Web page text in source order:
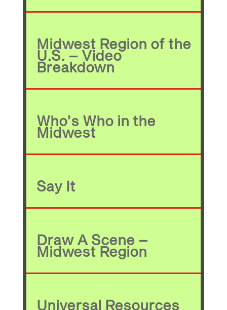
Midwest Region of the
U.S. – Video
Breakdown
Who’s Who in the
Midwest
Say It
Draw A Scene –
Midwest Region
Universal Resources